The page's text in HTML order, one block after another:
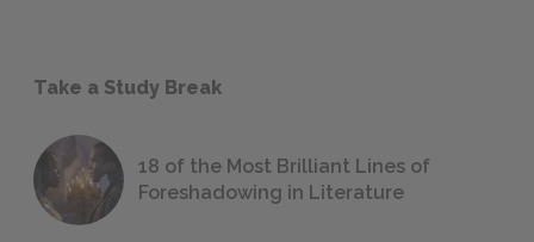
Take a Study Break
18 of the Most Brilliant Lines of
Foreshadowing in Literature